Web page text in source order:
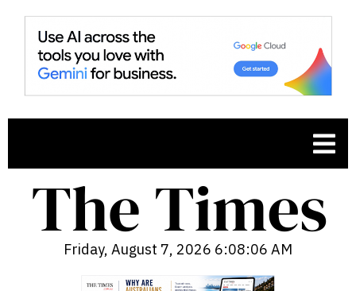
Friday, August 7, 2026 6:08:08 AM